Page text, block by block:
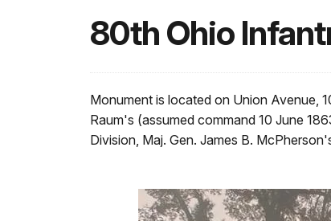
80th Ohio
Monument is located on Union Avenue,
Raum's (assumed command 10 June
Division, Maj. Gen. James B.